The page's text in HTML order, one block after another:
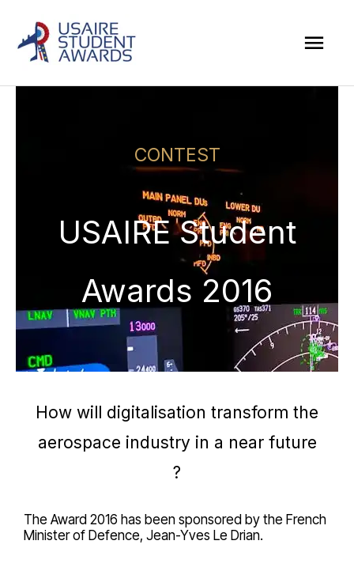
content
CONTEST
USAIRE Student
Awards 2016
How will digitalisation transform the
aerospace industry in a near future
?
The Award 2016 has been sponsored by the French
Minister of Defence, Jean-Yves Le Drian.